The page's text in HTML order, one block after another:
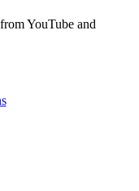
YouTube and